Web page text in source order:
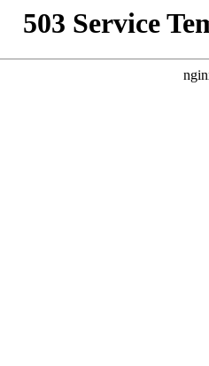
503 Service